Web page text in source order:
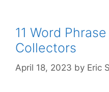
11 Word
Collectors
April 18, 2023 by Eric